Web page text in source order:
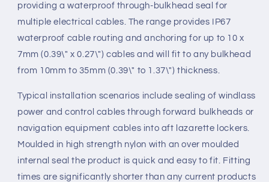
providing a waterproof through-bulkhead seal for
multiple electrical cables. The range provides IP67
waterproof cable routing and anchoring for up to 10 x
7mm (0.39\" x 0.27\") cables and will fit to any bulkhead
from 10mm to 35mm (0.39\" to 1.37\") thickness.
Typical installation scenarios include sealing of windlass
power and control cables through forward bulkheads or
navigation equipment cables into aft lazarette lockers.
Moulded in high strength nylon with an over moulded
internal seal the product is quick and easy to fit. Fitting
times are significantly shorter than any current products